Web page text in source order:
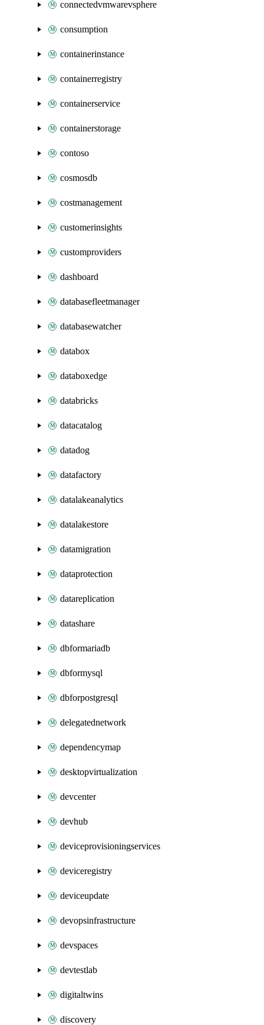
connectedvmwarevsphere
consumption
containerinstance
containerregistry
containerservice
containerstorage
contoso
cosmosdb
costmanagement
customerinsights
customproviders
dashboard
databasefleetmanager
databasewatcher
databox
databoxedge
databricks
datacatalog
datadog
datafactory
datalakeanalytics
datalakestore
datamigration
dataprotection
datareplication
datashare
dbformariadb
dbformysql
dbforpostgresql
delegatednetwork
dependencymap
desktopvirtualization
devcenter
devhub
deviceprovisioningservices
deviceregistry
deviceupdate
devopsinfrastructure
devspaces
devtestlab
digitaltwins
discovery